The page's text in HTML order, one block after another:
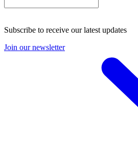
Subscribe to receive our latest updates
Join our newsletter